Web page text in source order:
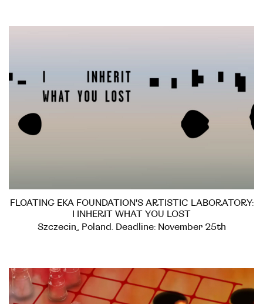
FLOATING EKA FOUNDATION'S ARTISTIC LABORATORY:
I INHERIT WHAT YOU LOST
Szczecin, Poland. Deadline: November 25th